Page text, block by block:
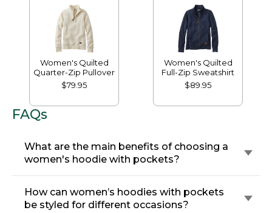
Women's Quilted
Quarter-Zip Pullover
$79.95
Women's Quilted
Full-Zip Sweatshirt
$89.95
FAQs
What are the main benefits of choosing a
women's hoodie with pockets?
How can women’s hoodies with pockets
be styled for different occasions?